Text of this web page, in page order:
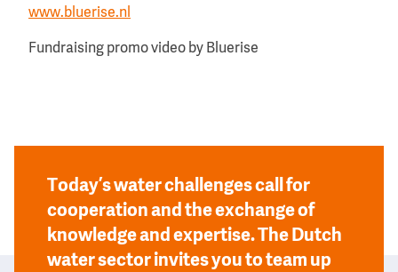
www.bluerise.nl
Fundraising promo video by Bluerise
Today’s water challenges call for
cooperation and the exchange of
knowledge and expertise. The Dutch
water sector invites you to team up